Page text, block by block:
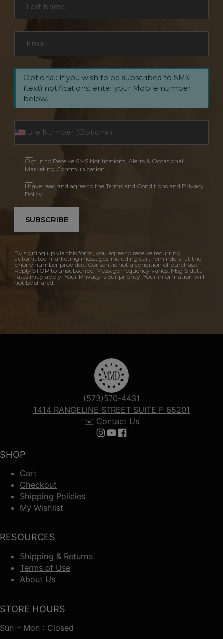
Last Name
Email
Optional: If you wish to be subscribed to SMS
(text) notifications, enter your Mobile number
below.
Opt In to Receive SMS Notifications, Alerts & Occasional
Marketing Communication
I have read and agree to the Terms and Conditions and Privacy
Policy.
SUBSCRIBE
By signing up via this form, you agree to receive recurring
automated marketing messages, including cart reminders, at the
phone number provided. Consent is not a condition of purchase.
Reply STOP to unsubscribe. Message frequency varies. Msg & data
rates may apply. Your Privacy is our priority. Your information will
not be shared.
SHOP
Cart
Checkout
Shipping Policies
My Wishlist
RESOURCES
Shipping & Returns
Terms of Use
About Us
(573)570-4431
1414 RANGELINE STREET SUITE F 65201
✉️ Contact Us
Follow us on Instagram
Follow us on YouTube
Follow us on Facebook
STORE HOURS
Sun – Mon : Closed